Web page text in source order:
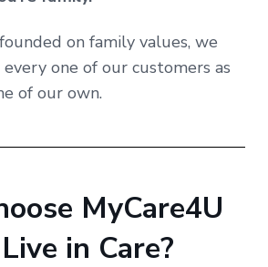
on family values, we
one of our customers as
of our own.
MyCare4U
in Care?